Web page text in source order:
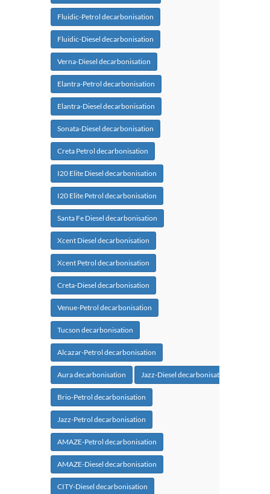
Fluidic-Petrol decarbonisation
Fluidic-Diesel decarbonisation
Verna-Diesel decarbonisation
Elantra-Petrol decarbonisation
Elantra-Diesel decarbonisation
Sonata-Diesel decarbonisation
Creta Petrol decarbonisation
I20 Elite Diesel decarbonisation
I20 Elite Petrol decarbonisation
Santa Fe Diesel decarbonisation
Xcent Diesel decarbonisation
Xcent Petrol decarbonisation
Creta-Diesel decarbonisation
Venue-Petrol decarbonisation
Tucson decarbonisation
Alcazar-Petrol decarbonisation
Aura decarbonisation Jazz-Diesel decarbonisation
Brio-Petrol decarbonisation
Jazz-Petrol decarbonisation
AMAZE-Petrol decarbonisation
AMAZE-Diesel decarbonisation
CITY-Diesel decarbonisation